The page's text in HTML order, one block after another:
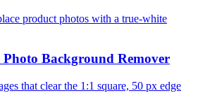
product photos with a true-white
Background Remover
that clear the 1:1 square, 50 px edge